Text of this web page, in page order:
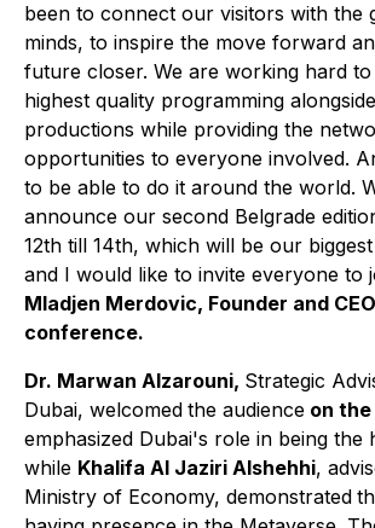
been to connect our visitors with the
minds, to inspire the move forward
future closer. We are working hard
highest quality programming
productions while providing the
opportunities to everyone involved.
to be able to do it around the world.
announce our second Belgrade
12th till 14th, which will be our
and I would like to invite everyone to
Mladjen Merdovic, Founder and
conference.
Dr. Marwan Alzarouni, Strategic
Dubai, welcomed the audience on
emphasized Dubai's role in being the
while Khalifa Al Jaziri Alshehhi,
Ministry of Economy, demonstrated